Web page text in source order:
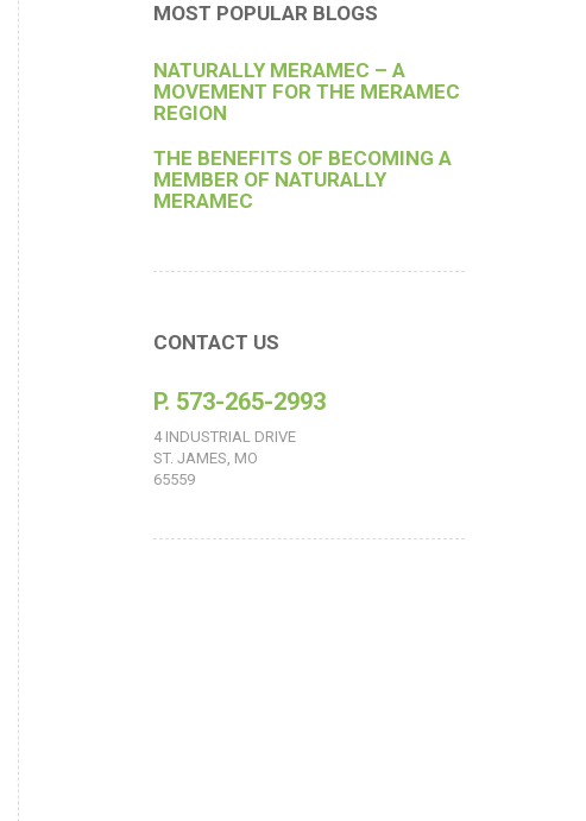
MOST POPULAR BLOGS
NATURALLY MERAMEC – A
MOVEMENT FOR THE MERAMEC
REGION
THE BENEFITS OF BECOMING A
MEMBER OF NATURALLY
MERAMEC
CONTACT US
P. 573-265-2993
4 INDUSTRIAL DRIVE
ST. JAMES, MO
65559